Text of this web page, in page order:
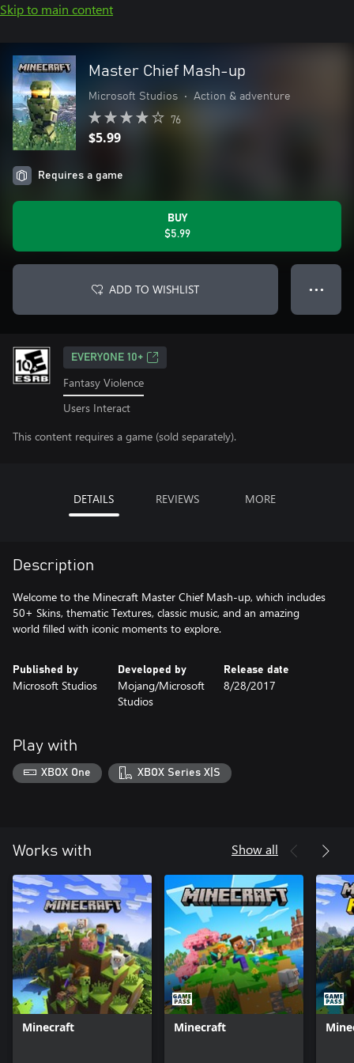
Skip to main content
Master Chief Mash-up
Microsoft Studios • Action & adventure
76
$5.99
Requires a game
BUY
$5.99
ADD TO WISHLIST ● ● ●
EVERYONE 10+
Fantasy Violence
Users Interact
This content requires a game (sold separately).
DETAILS REVIEWS MORE
Description
Welcome to the Minecraft Master Chief Mash-up, which includes
50+ Skins, thematic Textures, classic music, and an amazing
Published by
Microsoft Studios
Developed by
Mojang/Microsoft
Studios
Release date
8/28/2017
Play with
XBOX One XBOX Series X|S
Works with Show all
Minecraft Minecraft